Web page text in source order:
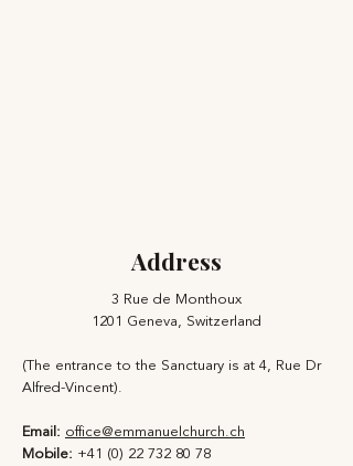
Address
3 Rue de Monthoux
1201 Geneva, Switzerland
(The entrance to the Sanctuary is at 4, Rue Dr
Alfred-Vincent).
Email: office@emmanuelchurch.ch
Mobile: +41 (0) 22 732 80 78